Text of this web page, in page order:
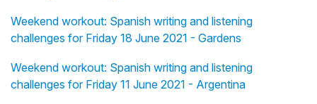
Weekend workout: Spanish writing and listening
challenges for Friday 18 June 2021 - Gardens
Weekend workout: Spanish writing and listening
challenges for Friday 11 June 2021 - Argentina